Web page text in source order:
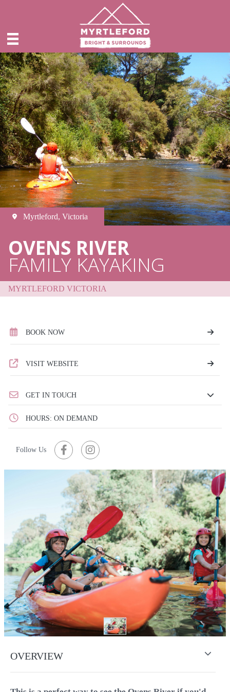
Myrtleford, Victoria
OVENS RIVER
FAMILY KAYAKING
MYRTLEFORD VICTORIA
Previous Next
BOOK NOW
VISIT WEBSITE
GET IN TOUCH
HOURS: ON DEMAND
Follow Us
OVERVIEW